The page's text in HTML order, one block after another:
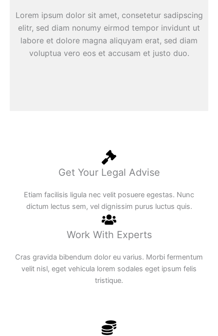
Lorem ipsum dolor sit amet, consetetur sadipscing
elitr, sed diam nonumy eirmod tempor invidunt ut
labore et dolore magna aliquyam erat, sed diam
voluptua vero eos et accusam et justo duo.
Get Your Legal Advise
Etiam facilisis ligula nec velit posuere egestas. Nunc
dictum lectus sem, vel dignissim purus luctus quis.
Work With Experts
Cras gravida bibendum dolor eu varius. Morbi fermentum
velit nisl, eget vehicula lorem sodales eget ipsum felis
tristique.